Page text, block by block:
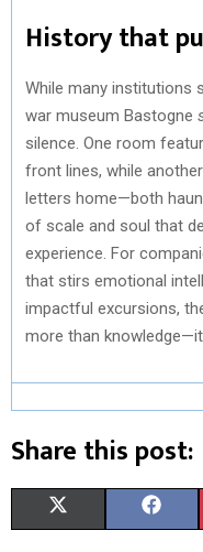
History that
While many institutions
war museum Bastogne
silence. One room
front lines, while
letters home—both
of scale and soul that
experience. For
that stirs emotional
impactful excursions,
more than
Share this post: